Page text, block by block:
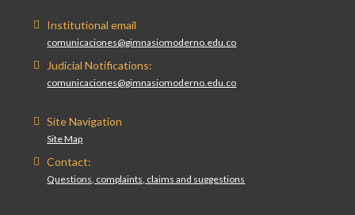
Institutional email
comunicaciones@gimnasiomoderno.edu.co
Judicial Notifications:
comunicaciones@gimnasiomoderno.edu.co
Site Navigation
Site Map
Contact:
Questions, complaints, claims and suggestions